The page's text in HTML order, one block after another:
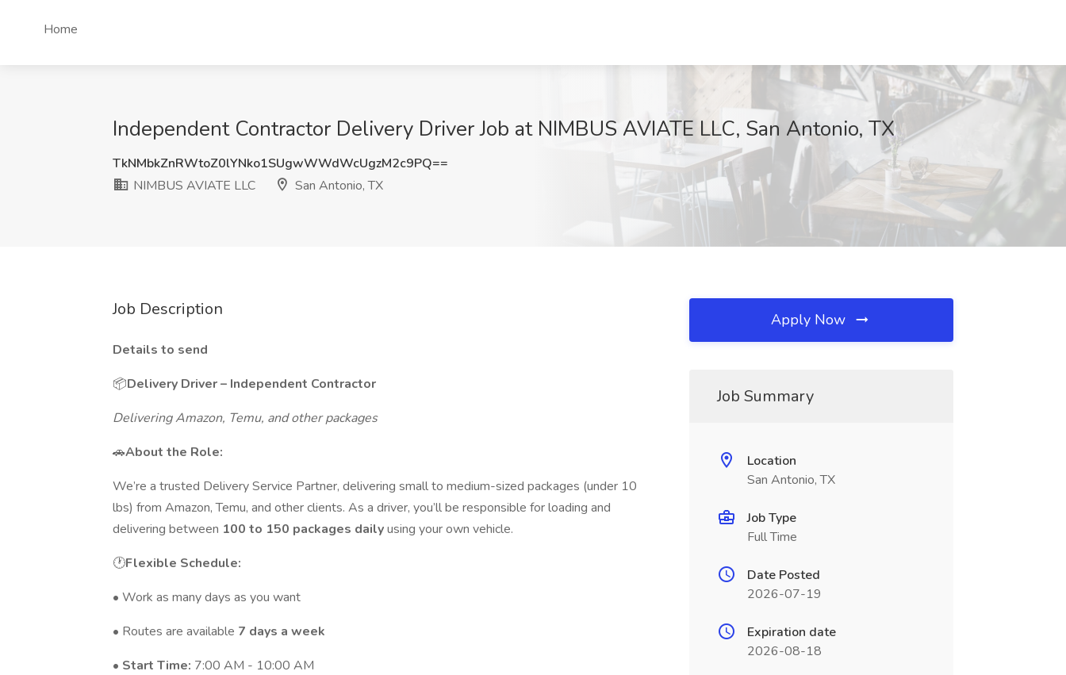
Home
Independent Contractor Delivery Driver Job at NIMBUS AVIATE LLC, San Antonio, TX
TkNMbkZnRWtoZ0lYNko1SUgwWWdWcUgzM2c9PQ==
NIMBUS AVIATE LLC
San Antonio, TX
Job Description
Details to send
📦Delivery Driver – Independent Contractor
Delivering Amazon, Temu, and other packages
🚗About the Role:
We’re a trusted Delivery Service Partner, delivering small to medium-sized packages (under 10
lbs) from Amazon, Temu, and other clients. As a driver, you’ll be responsible for loading and
delivering between 100 to 150 packages dailyusing your own vehicle.
🕐Flexible Schedule:
• Work as many days as you want
• Routes are available 7 days a week
• Start Time: 7:00 AM - 10:00 AM
Apply Now
Job Summary
Location
San Antonio, TX
Job Type
Full Time
Date Posted
2026-07-19
Expiration date
2026-08-18